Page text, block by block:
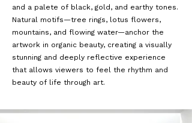
and a palete of black, gold, and earthy tones.
Natural motifs—tree rings, lotus flowers,
mountains, and flowing water—anchor the
artwork in organic beauty, creating a visually
stunning and deeply reflective experience
that allows viewers to feel the rhythm and
beauty of life through art.